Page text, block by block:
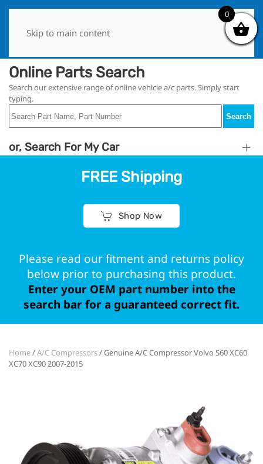
Skip to main content
Online Parts Search
Search our extensive range of online vehicle a/c parts. Simply start
typing.
Search
or, Search For My Car
FREE Shipping
Shop Now
Please read our fitment and returns policy
below prior to purchasing this product.
Enter your OEM part number into the
search bar for a guaranteed correct fit.
Home/A/C Compressors/ Genuine A/C Compressor Volvo S60 XC60
XC70 XC90 2007-2015
0
0